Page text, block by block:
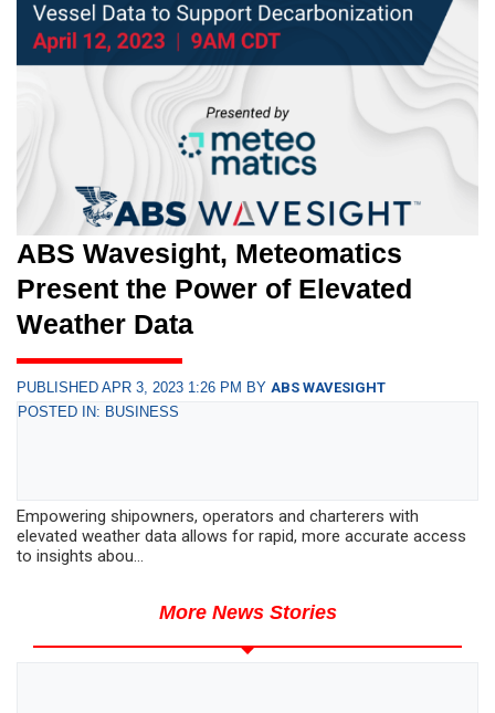
ABS Wavesight, Meteomatics
Present the Power of Elevated
Weather Data
PUBLISHED APR 3, 2023 1:26 PM BY ABS WAVESIGHT
POSTED IN: BUSINESS
Empowering shipowners, operators and charterers with
elevated weather data allows for rapid, more accurate access
to insights abou...
More News Stories